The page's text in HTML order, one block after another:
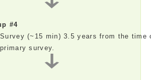
#4
Survey (~15 min) 3.5 years from the time
primary survey.